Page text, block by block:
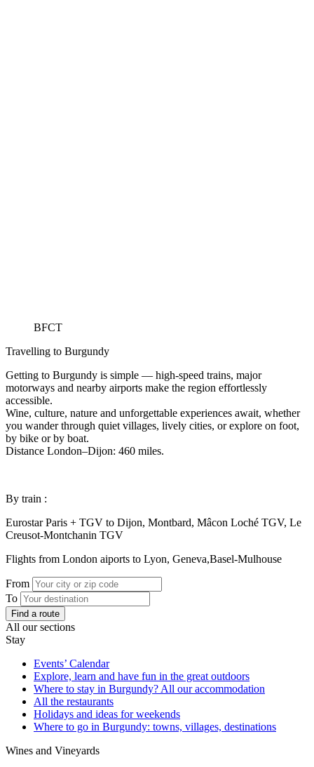
BFCT
Travelling to Burgundy
Getting to Burgundy is simple — high-speed trains, major
motorways and nearby airports make the region effortlessly
accessible.
Wine, culture, nature and unforgettable experiences await, whether
you wander through quiet villages, lively cities, or explore on foot,
by bike or by boat.
Distance London–Dijon: 460 miles.
By train :
Eurostar Paris + TGV to Dijon, Montbard, Mâcon Loché TGV, Le
Creusot-Montchanin TGV
Flights from London aiports to Lyon, Geneva,Basel-Mulhouse
From
To
Find a route
All our sections
Stay
Events’ Calendar
Explore, learn and have fun in the great outdoors
Where to stay in Burgundy? All our accommodation
All the restaurants
Holidays and ideas for weekends
Where to go in Burgundy: towns, villages, destinations
Wines and Vineyards